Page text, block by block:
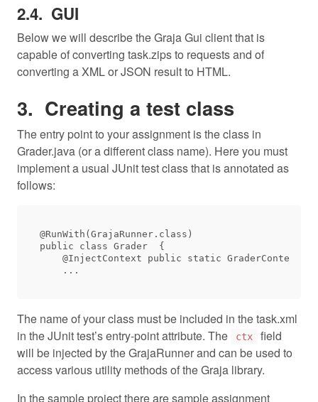
GUI
Below we will describe the Graja Gui client that is
capable of converting task.zips to requests and of
converting a XML or JSON result to HTML.
Creating a test class
The entry point to your assignment is the class in
Grader.java (or a different class name). Here you must
implement a usual JUnit test class that is annotated as
follows:
@RunWith(GrajaRunner.class)
public class Grader  {
@InjectContext public static GraderContext
The name of your class must be included in the task.xml
in the JUnit test’s entry-point attribute. The
ctx
field
will be injected by the GrajaRunner and can be used to
access various utility methods of the Graja library.
In the sample project there are sample assignment